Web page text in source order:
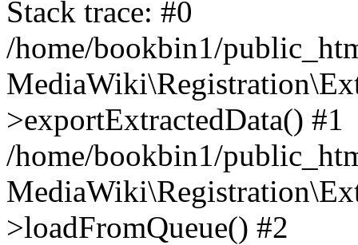
Stack trace: #0
/home/bookbin1/
>exportExtractedData() #1
/home/bookbin1/
>loadFromQueue() #2